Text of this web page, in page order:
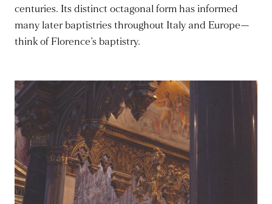
centuries. Its distinct octagonal form has informed
many later baptistries throughout Italy and Europe—
think of Florence’s baptistry.